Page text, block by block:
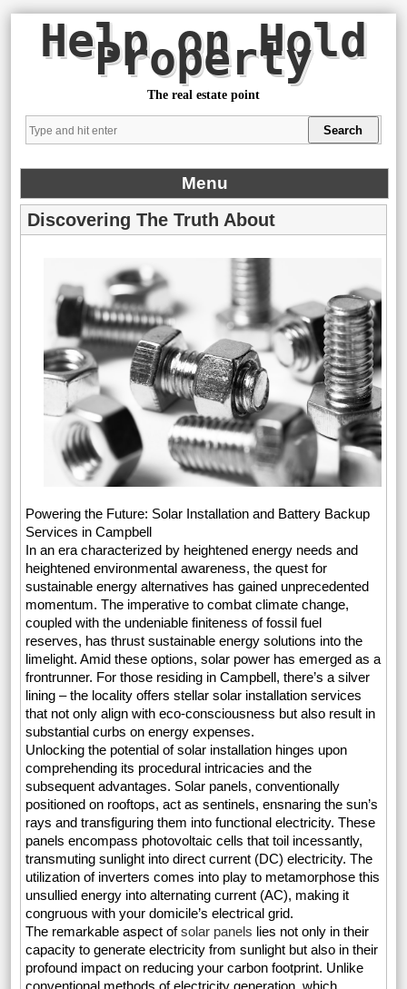
Help on Hold
Property
The real estate point
Menu
Discovering The Truth About
Powering the Future: Solar Installation and Battery Backup
Services in Campbell
In an era characterized by heightened energy needs and
heightened environmental awareness, the quest for
sustainable energy alternatives has gained unprecedented
momentum. The imperative to combat climate change,
coupled with the undeniable finiteness of fossil fuel
reserves, has thrust sustainable energy solutions into the
limelight. Amid these options, solar power has emerged as a
frontrunner. For those residing in Campbell, there’s a silver
lining – the locality offers stellar solar installation services
that not only align with eco-consciousness but also result in
substantial curbs on energy expenses.
Unlocking the potential of solar installation hinges upon
comprehending its procedural intricacies and the
subsequent advantages. Solar panels, conventionally
positioned on rooftops, act as sentinels, ensnaring the sun’s
rays and transfiguring them into functional electricity. These
panels encompass photovoltaic cells that toil incessantly,
transmuting sunlight into direct current (DC) electricity. The
utilization of inverters comes into play to metamorphose this
unsullied energy into alternating current (AC), making it
congruous with your domicile’s electrical grid.
The remarkable aspect ofsolar panels lies not only in their
capacity to generate electricity from sunlight but also in their
profound impact on reducing your carbon footprint. Unlike